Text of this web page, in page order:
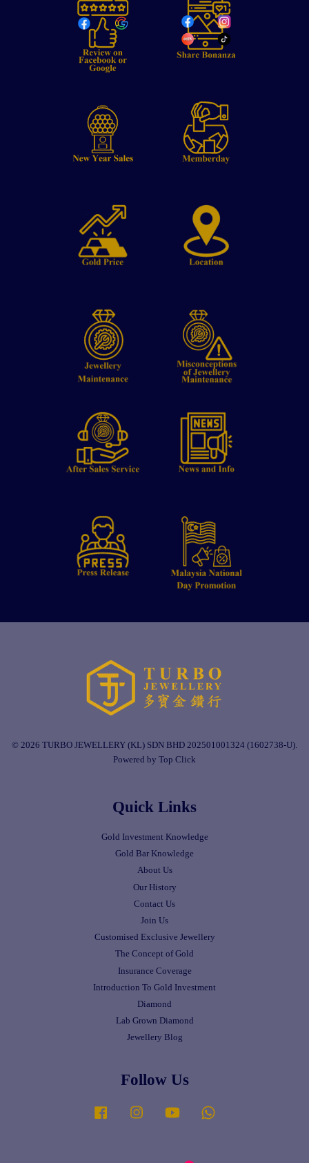
© 2026 TURBO JEWELLERY (KL) SDN BHD 202501001324 (1602738-U).
Powered by Top Click
Quick Links
Gold Investment Knowledge
Gold Bar Knowledge
About Us
Our History
Contact Us
Join Us
Customised Exclusive Jewellery
The Concept of Gold
Insurance Coverage
Introduction To Gold Investment
Diamond
Lab Grown Diamond
Jewellery Blog
Follow Us
Facebook Instagram YouTube